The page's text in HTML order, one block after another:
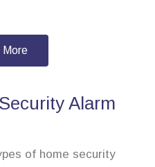
More
Alarm
of home security